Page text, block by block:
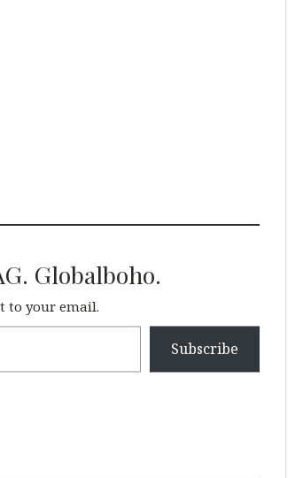
Globalboho.
to your email.
Subscribe